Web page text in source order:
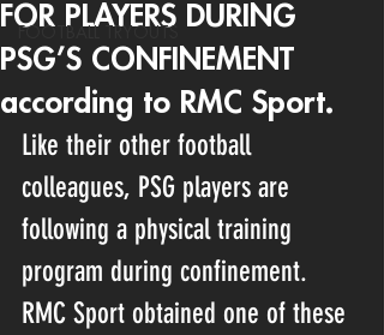
FOOTBALL TRYOUTS
FOR PLAYERS DURING
PSG’S CONFINEMENT
according to RMC Sport.
Like their other football
colleagues, PSG players are
following a physical training
program during confinement.
RMC Sport obtained one of these